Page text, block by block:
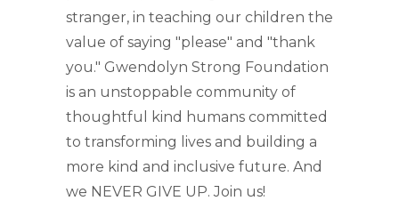
stranger, in teaching our children the
value of saying "please" and "thank
you." Gwendolyn Strong Foundation
is an unstoppable community of
thoughtful kind humans committed
to transforming lives and building a
more kind and inclusive future. And
we NEVER GIVE UP. Join us!